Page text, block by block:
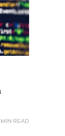
MIN READ